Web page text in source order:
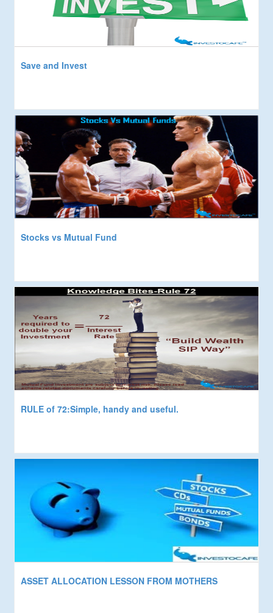
Save and Invest
Stocks vs Mutual Fund
RULE of 72:Simple, handy and useful.
ASSET ALLOCATION LESSON FROM MOTHERS